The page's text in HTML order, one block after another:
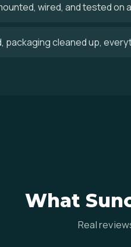
wired, and tested on
packaging cleaned up,
What
Real